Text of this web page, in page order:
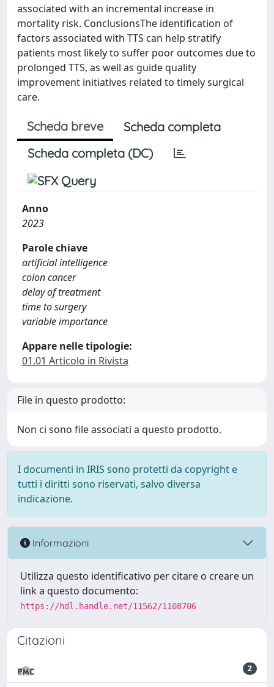
associated with an incremental increase in
mortality risk. ConclusionsThe identification of
factors associated with TTS can help stratify
patients most likely to suffer poor outcomes due to
prolonged TTS, as well as guide quality
improvement initiatives related to timely surgical
care.
Scheda breve
Scheda completa
Scheda completa (DC)
Anno
2023
Parole chiave
artificial intelligence
colon cancer
delay of treatment
time to surgery
variable importance
Appare nelle tipologie:
01.01 Articolo in Rivista
File in questo prodotto:
Non ci sono file associati a questo prodotto.
I documenti in IRIS sono protetti da copyright e
tutti i diritti sono riservati, salvo diversa
indicazione.
Informazioni
Utilizza questo identificativo per citare o creare un
link a questo documento:
https://hdl.handle.net/11562/1108706
Citazioni
2